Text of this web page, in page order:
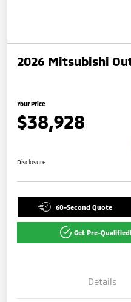
2026 Mitsubishi
Your Price
$38,928
Disclosure
60-Second Quote
Get Pre-Qualified
Details